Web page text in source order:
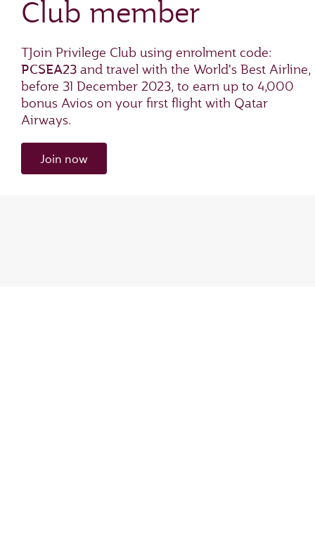
Club member
TJoin Privilege Club using enrolment code:
PCSEA23 and travel with the World's Best Airline,
before 31 December 2023, to earn up to 4,000
bonus Avios on your first flight with Qatar
Airways.
Join now